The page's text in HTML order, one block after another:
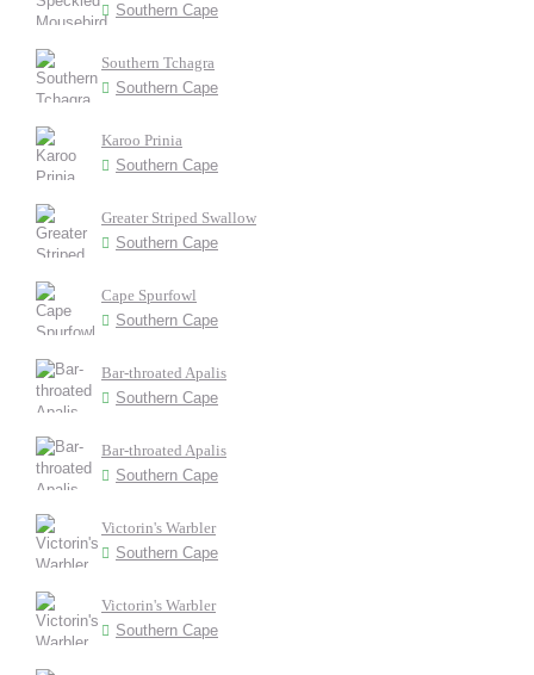
Southern Cape
Southern Tchagra
Southern Cape
Karoo Prinia
Southern Cape
Greater Striped Swallow
Southern Cape
Cape Spurfowl
Southern Cape
Bar-throated Apalis
Southern Cape
Bar-throated Apalis
Southern Cape
Victorin's Warbler
Southern Cape
Victorin's Warbler
Southern Cape